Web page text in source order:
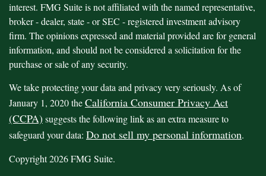
interest. FMG Suite is not affiliated with the named representative,
broker - dealer, state - or SEC - registered investment advisory
firm. The opinions expressed and material provided are for general
information, and should not be considered a solicitation for the
purchase or sale of any security.
We take protecting your data and privacy very seriously. As of
January 1, 2020 theCalifornia Consumer Privacy Act
(CCPA) suggests the following link as an extra measure to
safeguard your data: Do not sell my personal information.
Copyright 2026 FMG Suite.